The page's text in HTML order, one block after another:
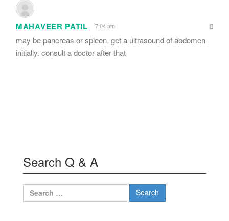
MAHAVEER PATIL 7:04 am
may be pancreas or spleen. get a ultrasound of abdomen
initially. consult a doctor after that
Search Q & A
Search
for: